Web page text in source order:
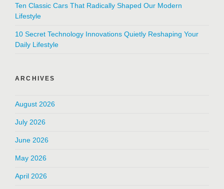
Ten Classic Cars That Radically Shaped Our Modern
Lifestyle
10 Secret Technology Innovations Quietly Reshaping Your
Daily Lifestyle
ARCHIVES
August 2026
July 2026
June 2026
May 2026
April 2026